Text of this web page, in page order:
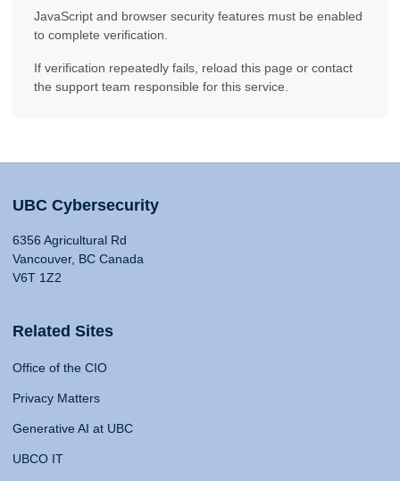
JavaScript and browser security features must be enabled
to complete verification.
If verification repeatedly fails, reload this page or contact
the support team responsible for this service.
UBC Cybersecurity
6356 Agricultural Rd
Vancouver, BC Canada
V6T 1Z2
Related Sites
Office of the CIO
Privacy Matters
Generative AI at UBC
UBCO IT